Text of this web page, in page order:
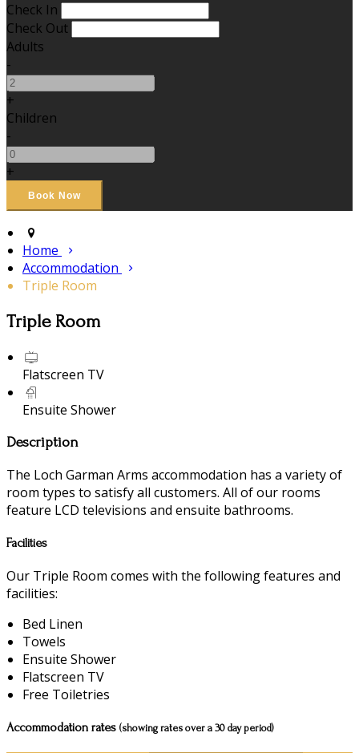
Check In
Check Out
Adults
-
+
Children
-
+
Home
Accommodation
Triple Room
Triple Room
Flatscreen TV
Ensuite Shower
Description
The Loch Garman Arms accommodation has a variety of
room types to satisfy all customers. All of our rooms
feature LCD televisions and ensuite bathrooms.
Facilities
Our Triple Room comes with the following features and
facilities:
Bed Linen
Towels
Ensuite Shower
Flatscreen TV
Free Toiletries
Accommodation rates (showing rates over a 30 day period)